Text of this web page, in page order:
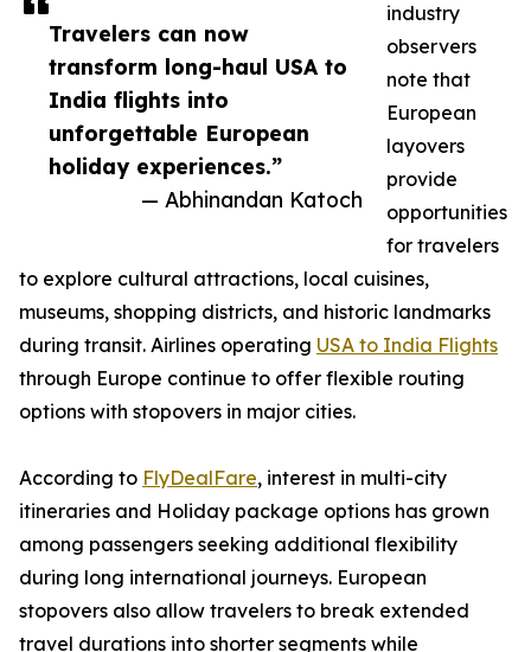
Travelers can now
transform long-haul USA to
India flights into
unforgettable European
holiday experiences.”
— Abhinandan Katoch
industry
observers
note that
European
layovers
provide
opportunities
for travelers
to explore cultural attractions, local cuisines,
museums, shopping districts, and historic landmarks
during transit. Airlines operating USA to India Flights
through Europe continue to offer flexible routing
options with stopovers in major cities.
According to FlyDealFare, interest in multi-city
itineraries and Holiday package options has grown
among passengers seeking additional flexibility
during long international journeys. European
stopovers also allow travelers to break extended
travel durations into shorter segments while